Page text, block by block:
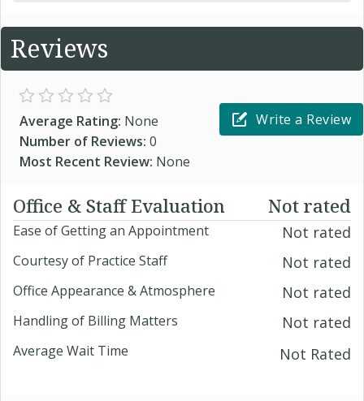
Reviews
Average Rating: None
Number of Reviews: 0
Most Recent Review: None
Write a Review
Office & Staff Evaluation Not rated
Ease of Getting an Appointment Not rated
Courtesy of Practice Staff Not rated
Office Appearance & Atmosphere Not rated
Handling of Billing Matters Not rated
Average Wait Time Not Rated